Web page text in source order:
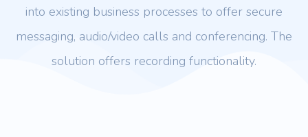
into existing business processes to offer secure
messaging, audio/video calls and conferencing. The
solution offers recording functionality.